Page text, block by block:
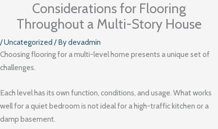
Considerations for Flooring
Throughout a Multi-Story House
/Uncategorized / Bydevadmin
Choosing flooring for a multi-level home presents a unique set of
challenges.
Each level has its own function, conditions, and usage. What works
well for a quiet bedroom is not ideal for a high-traffic kitchen or a
damp basement.